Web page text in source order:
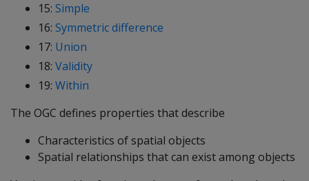
15: Simple
16: Symmetric difference
17: Union
18: Validity
19: Within
The OGC defines properties that describe
Characteristics of spatial objects
Spatial relationships that can exist among objects